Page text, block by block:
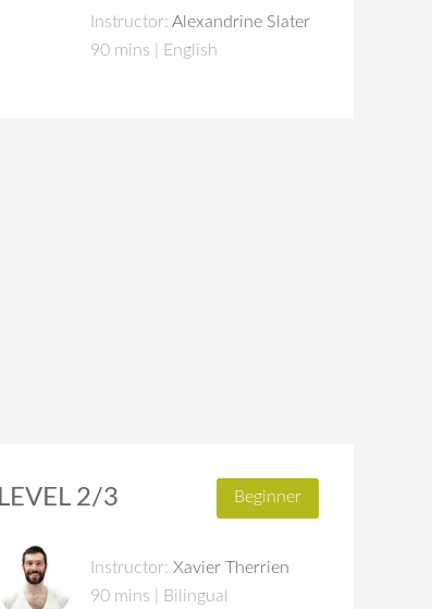
Instructor: Alexandrine Slater
90 mins | English
LEVEL 2/3 Beginner
Instructor: Xavier Therrien
90 mins | Bilingual